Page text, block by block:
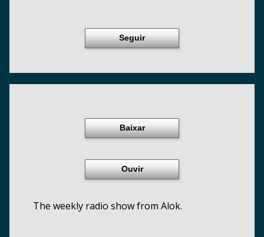
Seguir
Baixar
Ouvir
The weekly radio show from Alok.